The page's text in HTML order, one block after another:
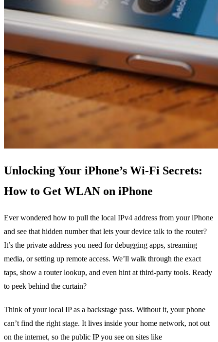
Unlocking Your iPhone’s Wi‑Fi Secrets:
How to Get WLAN on iPhone
Ever wondered how to pull the local IPv4 address from your iPhone
and see that hidden number that lets your device talk to the router?
It’s the private address you need for debugging apps, streaming
media, or setting up remote access. We’ll walk through the exact
taps, show a router lookup, and even hint at third‑party tools. Ready
to peek behind the curtain?
Think of your local IP as a backstage pass. Without it, your phone
can’t find the right stage. It lives inside your home network, not out
on the internet, so the public IP you see on sites like